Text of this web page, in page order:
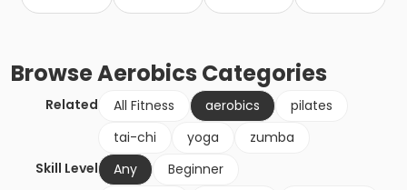
BrowseAerobics Categories
Related All Fitness aerobics
pilates
tai-chi
yoga
zumba
Skill Level
Any
Beginner